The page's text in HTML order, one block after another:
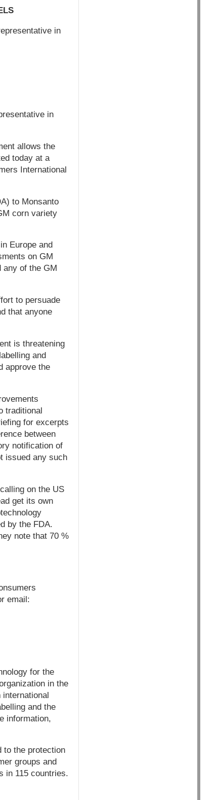
in
in
allows the
today at a
International
to Monsanto
corn variety
Europe and
on GM
of the GM
to persuade
that anyone
is threatening
and
approve the
traditional
for excerpts
between
notification of
issued any such
on the US
get its own
by the FDA.
note that 70 %
email:
for the
in the
and the
information,
the protection
groups and
in 115 countries.